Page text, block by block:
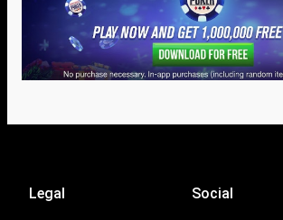
Legal Social